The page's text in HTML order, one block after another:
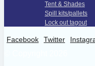
Tent & Shades
Spill kits/pallets
Lock out tagout
Facebook Twitter